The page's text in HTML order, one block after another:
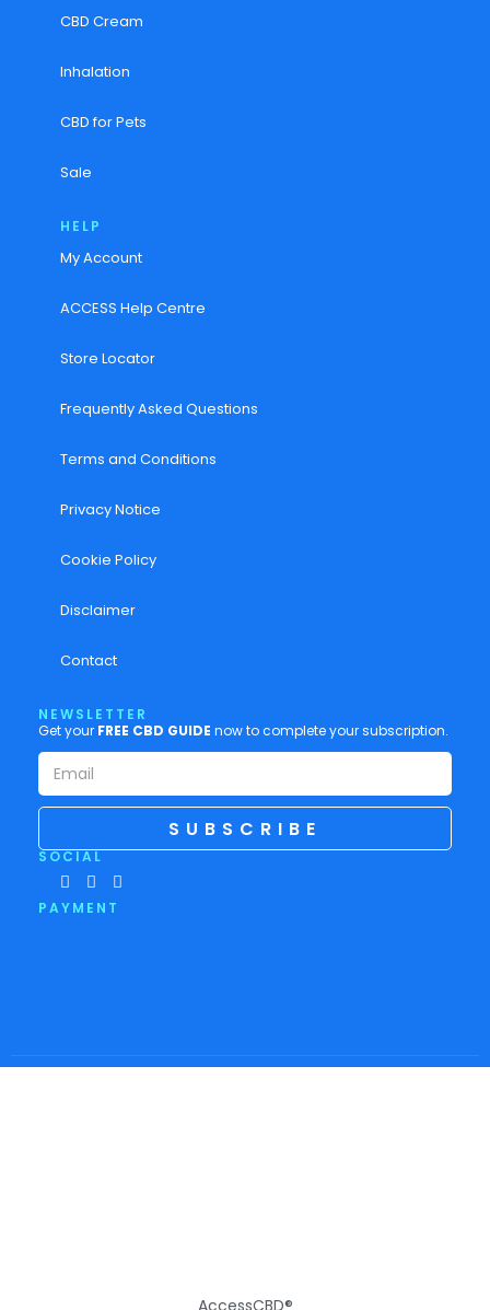
CBD Cream
Inhalation
CBD for Pets
Sale
HELP
My Account
ACCESS Help Centre
Store Locator
Frequently Asked Questions
Terms and Conditions
Privacy Notice
Cookie Policy
Disclaimer
Contact
NEWSLETTER
Get your FREE CBD GUIDE now to complete your subscription.
SUBSCRIBE
SOCIAL
PAYMENT
AccessCBD®